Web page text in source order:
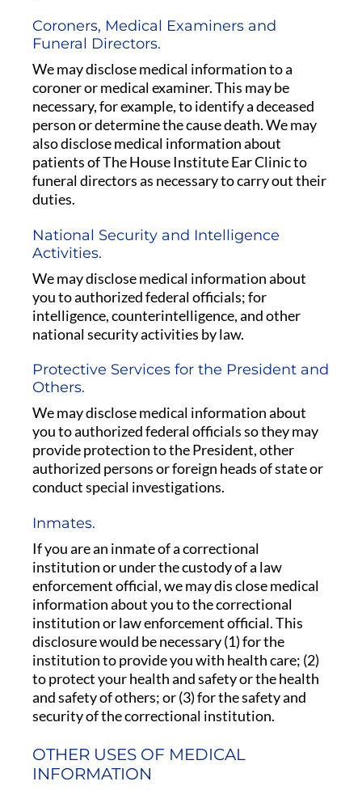
Coroners, Medical Examiners and
Funeral Directors.
We may disclose medical information to a
coroner or medical examiner. This may be
necessary, for example, to identify a deceased
person or determine the cause death. We may
also disclose medical information about
patients of The House Institute Ear Clinic to
funeral directors as necessary to carry out their
duties.
National Security and Intelligence
Activities.
We may disclose medical information about
you to authorized federal officials; for
intelligence, counterintelligence, and other
national security activities by law.
Protective Services for the President and
Others.
We may disclose medical information about
you to authorized federal officials so they may
provide protection to the President, other
authorized persons or foreign heads of state or
conduct special investigations.
Inmates.
If you are an inmate of a correctional
institution or under the custody of a law
enforcement official, we may dis close medical
information about you to the correctional
institution or law enforcement official. This
disclosure would be necessary (1) for the
institution to provide you with health care; (2)
to protect your health and safety or the health
and safety of others; or (3) for the safety and
security of the correctional institution.
OTHER USES OF MEDICAL
INFORMATION